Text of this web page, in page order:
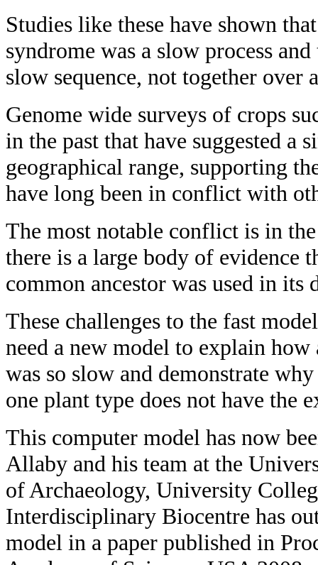
Studies like these have shown
syndrome was a slow process
slow sequence, not together over
Genome wide surveys of crops
in the past that have suggested a
geographical range, supporting
have long been in conflict with
The most notable conflict is in
there is a large body of evidence
common ancestor was used in its
These challenges to the fast
need a new model to explain
was so slow and demonstrate
one plant type does not have the
This computer model has now
Allaby and his team at the
of Archaeology, University
Interdisciplinary Biocentre has
model in a paper published in